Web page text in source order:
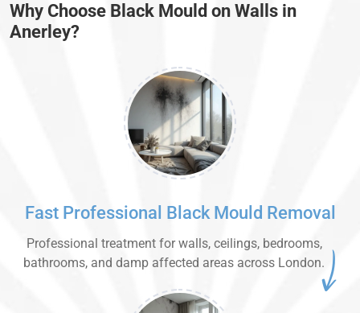
Why Choose Black Mould on Walls in
Anerley?
Fast Professional Black Mould Removal
Professional treatment for walls, ceilings, bedrooms,
bathrooms, and damp affected areas across London.